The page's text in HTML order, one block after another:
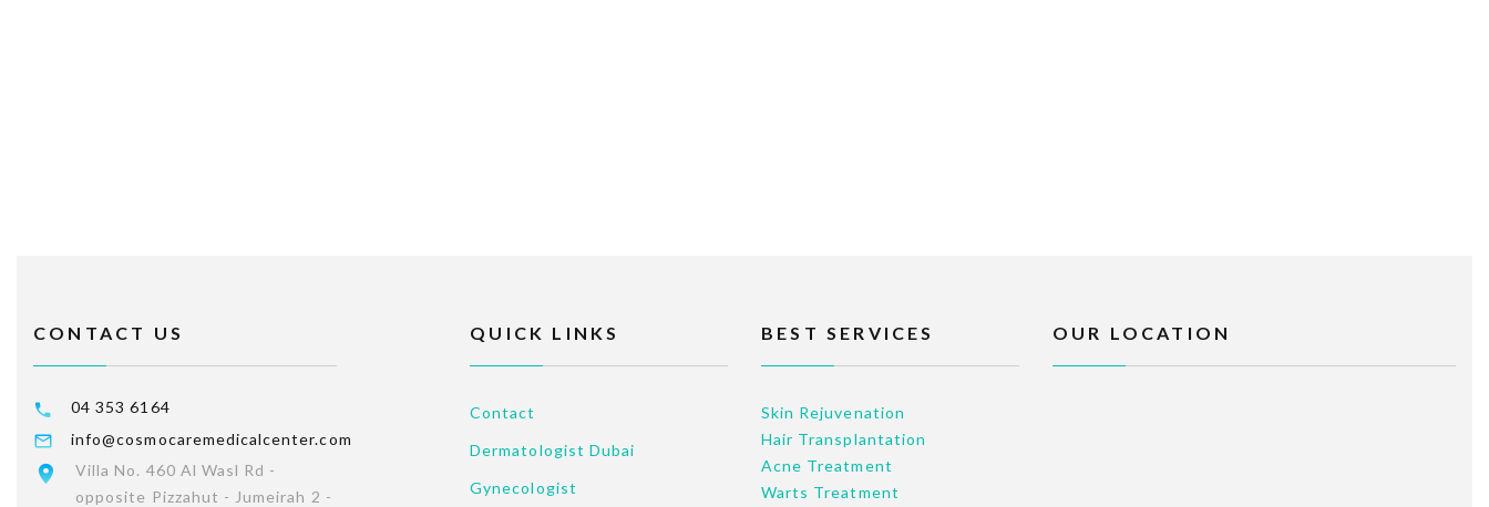
CONTACT US
04 353 6164
info@cosmocaremedicalcenter.com
Villa No. 460 Al Wasl Rd -
opposite Pizzahut - Jumeirah 2 -
QUICK LINKS
Contact
Dermatologist Dubai
Gynecologist
BEST SERVICES
Skin Rejuvenation
Hair Transplantation
Acne Treatment
Warts Treatment
OUR LOCATION